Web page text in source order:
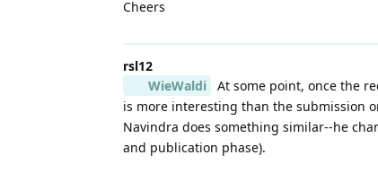
Cheers
rsl12
WieWaldi
At some point, once the
is more interesting than the submission
Navindra does something similar--he
and publication phase).